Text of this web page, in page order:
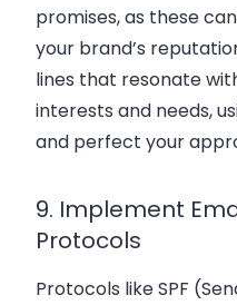
promises, as these
your brand’s
lines that resonate
interests and needs,
and perfect your
9. Implement
Protocols
Protocols like SPF